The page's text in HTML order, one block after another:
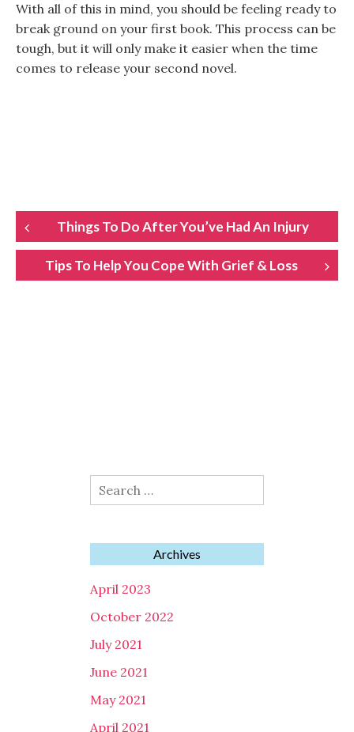
With all of this in mind, you should be feeling ready to
break ground on your first book. This process can be
tough, but it will only make it easier when the time
comes to release your second novel.
POST
NAVIGATION
Things To Do After You’ve Had An Injury
Tips To Help You Cope With Grief & Loss
Search
for:
Archives
April 2023
October 2022
July 2021
June 2021
May 2021
April 2021